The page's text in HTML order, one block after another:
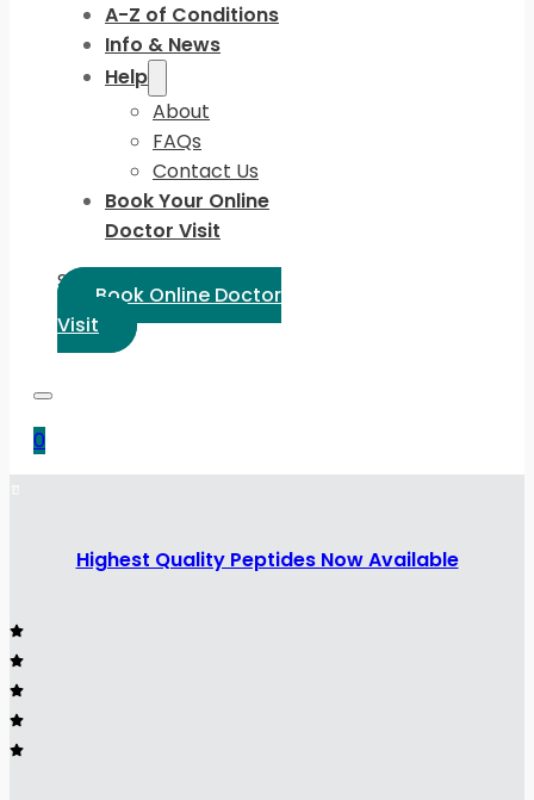
A-Z of Conditions
Info & News
Help
About
FAQs
Contact Us
Book Your Online
Doctor Visit
Select Language:
Book Online Doctor
Visit
0
Highest Quality Peptides Now Available